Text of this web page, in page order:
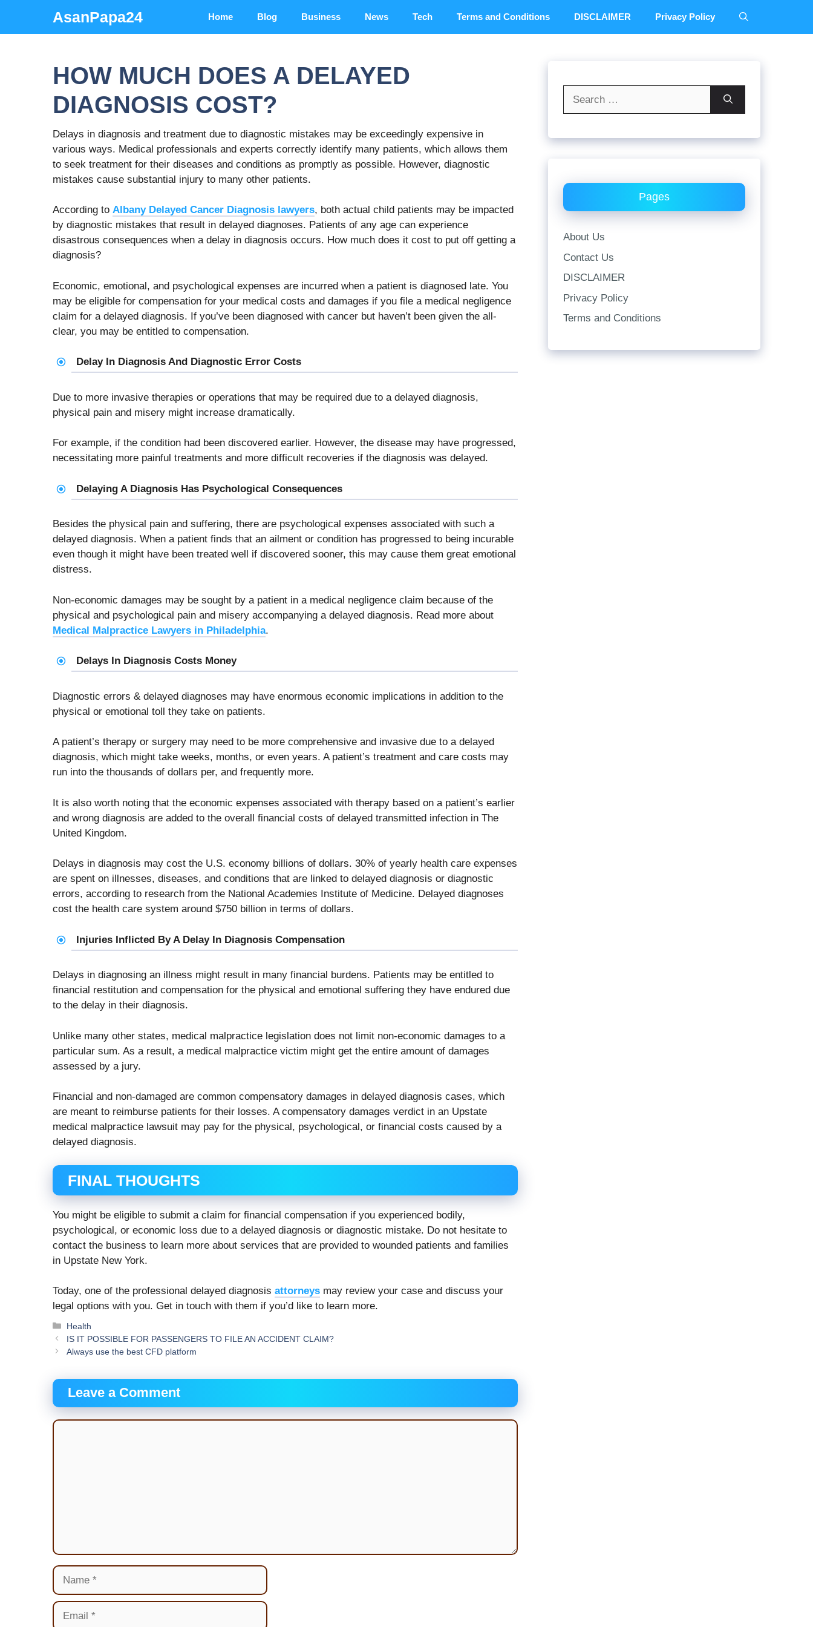
content
AsanPapa24 Home Blog Business News Tech Terms and Conditions DISCLAIMER Privacy Policy
HOW MUCH DOES A DELAYED
DIAGNOSIS COST?
Delays in diagnosis and treatment due to diagnostic mistakes may be exceedingly expensive in
various ways. Medical professionals and experts correctly identify many patients, which allows them
to seek treatment for their diseases and conditions as promptly as possible. However, diagnostic
mistakes cause substantial injury to many other patients.
According to Albany Delayed Cancer Diagnosis lawyers, both actual child patients may be impacted
by diagnostic mistakes that result in delayed diagnoses. Patients of any age can experience
disastrous consequences when a delay in diagnosis occurs. How much does it cost to put off getting a
diagnosis?
Economic, emotional, and psychological expenses are incurred when a patient is diagnosed late. You
may be eligible for compensation for your medical costs and damages if you file a medical negligence
claim for a delayed diagnosis. If you’ve been diagnosed with cancer but haven’t been given the all-
clear, you may be entitled to compensation.
Delay In Diagnosis And Diagnostic Error Costs
Due to more invasive therapies or operations that may be required due to a delayed diagnosis,
physical pain and misery might increase dramatically.
For example, if the condition had been discovered earlier. However, the disease may have progressed,
necessitating more painful treatments and more difficult recoveries if the diagnosis was delayed.
Delaying A Diagnosis Has Psychological Consequences
Besides the physical pain and suffering, there are psychological expenses associated with such a
delayed diagnosis. When a patient finds that an ailment or condition has progressed to being incurable
even though it might have been treated well if discovered sooner, this may cause them great emotional
distress.
Non-economic damages may be sought by a patient in a medical negligence claim because of the
physical and psychological pain and misery accompanying a delayed diagnosis. Read more about
Medical Malpractice Lawyers in Philadelphia.
Delays In Diagnosis Costs Money
Diagnostic errors & delayed diagnoses may have enormous economic implications in addition to the
physical or emotional toll they take on patients.
A patient’s therapy or surgery may need to be more comprehensive and invasive due to a delayed
diagnosis, which might take weeks, months, or even years. A patient’s treatment and care costs may
run into the thousands of dollars per, and frequently more.
It is also worth noting that the economic expenses associated with therapy based on a patient’s earlier
and wrong diagnosis are added to the overall financial costs of delayed transmitted infection in The
United Kingdom.
Delays in diagnosis may cost the U.S. economy billions of dollars. 30% of yearly health care expenses
are spent on illnesses, diseases, and conditions that are linked to delayed diagnosis or diagnostic
errors, according to research from the National Academies Institute of Medicine. Delayed diagnoses
cost the health care system around $750 billion in terms of dollars.
Injuries Inflicted By A Delay In Diagnosis Compensation
Delays in diagnosing an illness might result in many financial burdens. Patients may be entitled to
financial restitution and compensation for the physical and emotional suffering they have endured due
to the delay in their diagnosis.
Unlike many other states, medical malpractice legislation does not limit non-economic damages to a
particular sum. As a result, a medical malpractice victim might get the entire amount of damages
assessed by a jury.
Financial and non-damaged are common compensatory damages in delayed diagnosis cases, which
are meant to reimburse patients for their losses. A compensatory damages verdict in an Upstate
medical malpractice lawsuit may pay for the physical, psychological, or financial costs caused by a
delayed diagnosis.
FINAL THOUGHTS
You might be eligible to submit a claim for financial compensation if you experienced bodily,
psychological, or economic loss due to a delayed diagnosis or diagnostic mistake. Do not hesitate to
contact the business to learn more about services that are provided to wounded patients and families
in Upstate New York.
Today, one of the professional delayed diagnosis attorneys may review your case and discuss your
legal options with you. Get in touch with them if you’d like to learn more.
Categories
Health
IS IT POSSIBLE FOR PASSENGERS TO FILE AN ACCIDENT CLAIM?
Alwауѕ uѕе thе best CFD platform
Leave a Comment
Comment
Name
Email
Pages
About Us
Contact Us
DISCLAIMER
Privacy Policy
Terms and Conditions